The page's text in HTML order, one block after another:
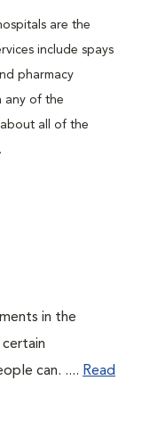
are the
include spays
pharmacy
any of the
all of the
in the
can. .... Read